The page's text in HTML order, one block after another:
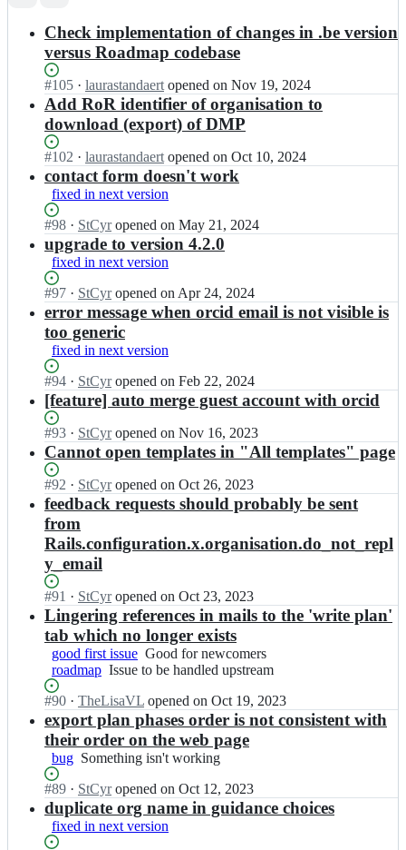
resultsCheck implementation of changes in .be version
versus Roadmap codebase
Status:
Open.
#105 I
n
D
M
b
e
l
i
u
m/
o
a
d
m
p;
· laurastandaert opened on Nov 19, 2024
Add RoR identifier of organisation to
download (export) of DMP
Status:
Open.
#102 I
n
D
M
P
b
e
l
g
i
u
m/
r
a
d
a
p;
· laurastandaert opened on Oct 10, 2024
contact form doesn't work
fixed in next version
Status:
Open.
#98 I
n
D
M
P
b
e
l
g
u
m/
o
a
m
a
p;
· StCyr opened on May 21, 2024
upgrade to version 4.2.0
fixed in next version
Status:
Open.
#97 I
n
D
M
P
e
l
i
u
r
o
a
d
m
a
· StCyr opened on Apr 24, 2024
error message when orcid email is not visible is
too generic
fixed in next version
Status:
Open.
#94 I
n
M
P
b
l
g
i
u
m/
o
a
d
m
a
p;
· StCyr opened on Feb 22, 2024
[feature] auto merge guest account with orcid
Status:
Open.
#93 I
n
M
P
b
e
l
g
u
m/
r
o
a
d
m
a
p;
· StCyr opened on Nov 16, 2023
Cannot open templates in "All templates" page
Status:
Open.
#92 I
n
M
P
b
l
g
u
m/
r
o
a
d
m
a
· StCyr opened on Oct 26, 2023
feedback requests should probably be sent
from
Rails.configuration.x.organisation.do_not_repl
y_email
Status:
Open.
#91 I
n
D
M
P
b
l
g
i
u
r
o
a
· StCyr opened on Oct 23, 2023
Lingering references in mails to the 'write plan'
tab which no longer exists
good first issue Good
for
Good for newcomers
roadmap Issue
be
handled
upstream
Issue to be handled upstream
Status:
Open.
#90 I
n
D
M
P
e
l
g
· TheLisaVL opened on Oct 19, 2023
export plan phases order is not consistent with
their order on the web page
bug Something
working
Something isn't working
Status:
Open.
#89 I
n
D
M
· StCyr opened on Oct 12, 2023
duplicate org name in guidance choices
fixed in next version